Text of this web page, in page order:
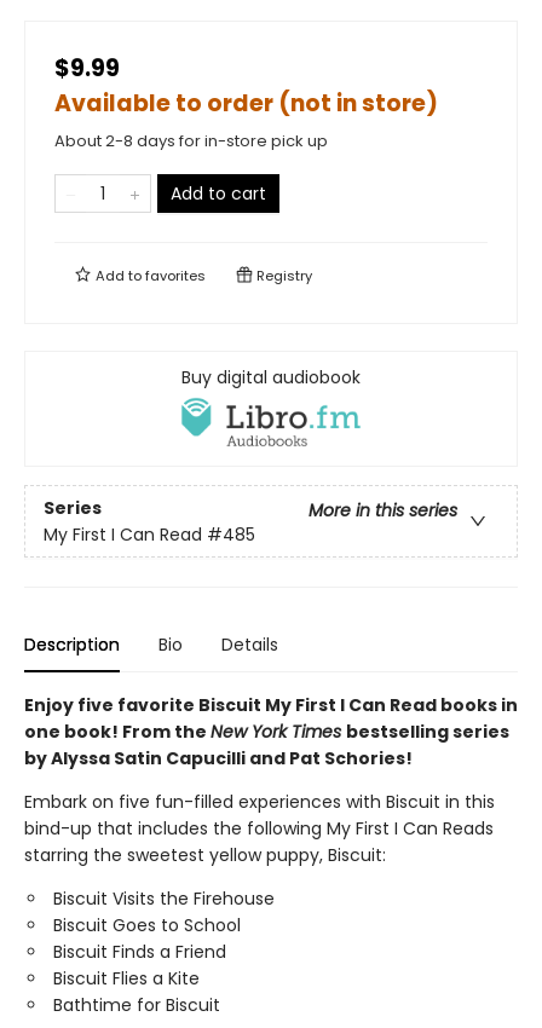
$9.99
Available to order (not in store)
About 2-8 days for in-store pick up
Add to cart
Add tofavorites Registry
Buy digital audiobook
Series
More in this series
My First I Can Read #485
Description Bio Details
Enjoy five favorite Biscuit My First I Can Read books in
one book! From the New York Times bestselling series
by Alyssa Satin Capucilli and Pat Schories!
Embark on five fun-filled experiences with Biscuit in this
bind-up that includes the following My First I Can Reads
starring the sweetest yellow puppy, Biscuit:
Biscuit Visits the Firehouse
Biscuit Goes to School
Biscuit Finds a Friend
Biscuit Flies a Kite
Bathtime for Biscuit